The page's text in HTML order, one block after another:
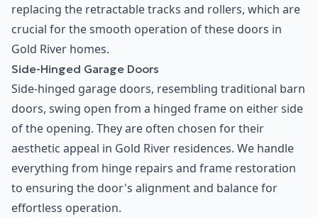
replacing the retractable tracks and rollers, which are
crucial for the smooth operation of these doors in
Gold River homes.
Side-Hinged Garage Doors
Side-hinged garage doors, resembling traditional barn
doors, swing open from a hinged frame on either side
of the opening. They are often chosen for their
aesthetic appeal in Gold River residences. We handle
everything from hinge repairs and frame restoration
to ensuring the door's alignment and balance for
effortless operation.